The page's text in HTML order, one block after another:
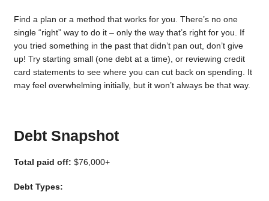
Find a plan or a method that works for you. There’s no one
single “right” way to do it – only the way that’s right for you. If
you tried something in the past that didn’t pan out, don’t give
up! Try starting small (one debt at a time), or reviewing credit
card statements to see where you can cut back on spending. It
may feel overwhelming initially, but it won’t always be that way.
Debt Snapshot
Total paid off: $76,000+
Debt Types: